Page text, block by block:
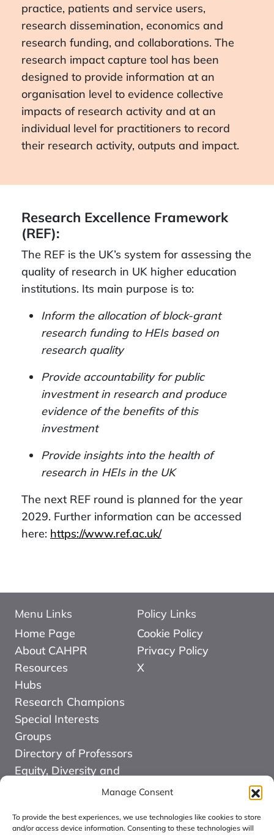
Manage Consent
To provide the best experiences, we use technologies like cookies to store
and/or access device information. Consenting to these technologies will
practice, patients and service users,
research dissemination, economics and
research funding, and collaborations. The
research impact capture tool has been
designed to provide information at an
organisation level to evidence collective
impacts of research activity and at an
individual level for practitioners to record
their research activity, outputs and impact.
Research Excellence Framework
(REF):
The REF is the UK’s system for assessing the
quality of research in UK higher education
institutions. Its main purpose is to:
Inform the allocation of block-grant
research funding to HEIs based on
research quality
Provide accountability for public
investment in research and produce
evidence of the benefits of this
investment
Provide insights into the health of
research in HEIs in the UK
The next REF round is planned for the year
2029. Further information can be accessed
here: https://www.ref.ac.uk/
Menu Links
Home Page
About CAHPR
Resources
Hubs
Research Champions
Special Interests
Groups
Directory of Professors
Equity, Diversity and
Events
Policy Links
Cookie Policy
Privacy Policy
X